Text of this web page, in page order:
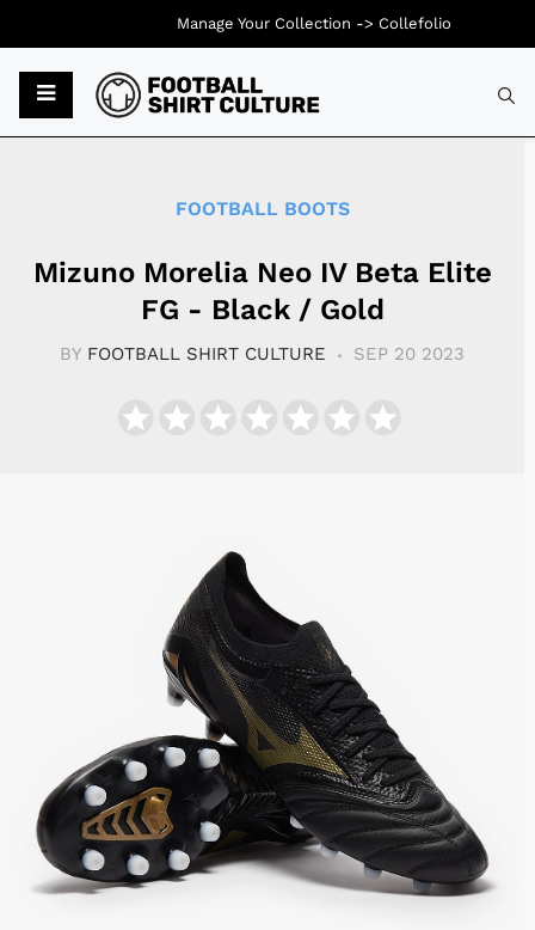
FOOTBALL BOOTS
Mizuno Morelia Neo IV Beta Elite
FG - Black / Gold
BY FOOTBALL SHIRT CULTURE SEP 20 2023
Manage Your Collection -> Collefolio